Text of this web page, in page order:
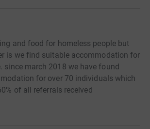
and food for homeless people but
is we find suitable accommodation for
since march 2018 we have found
for over 70 individuals which
of all referrals received